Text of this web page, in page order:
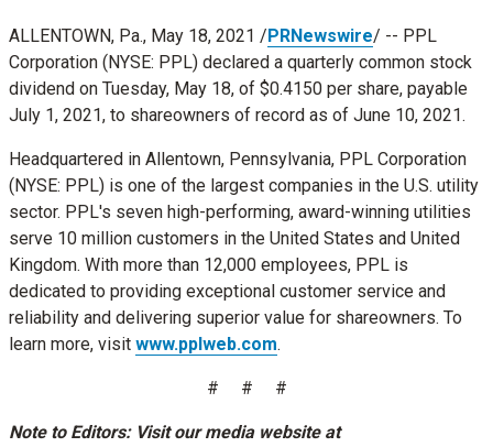
ALLENTOWN, Pa., May 18, 2021 /PRNewswire/ -- PPL
Corporation (NYSE: PPL) declared a quarterly common stock
dividend on Tuesday, May 18, of $0.4150 per share, payable
July 1, 2021, to shareowners of record as of June 10, 2021.
Headquartered in Allentown, Pennsylvania, PPL Corporation
(NYSE: PPL) is one of the largest companies in the U.S. utility
sector. PPL's seven high-performing, award-winning utilities
serve 10 million customers in the United States and United
Kingdom. With more than 12,000 employees, PPL is
dedicated to providing exceptional customer service and
reliability and delivering superior value for shareowners. To
learn more, visit www.pplweb.com.
# # #
Note to Editors: Visit our media website at